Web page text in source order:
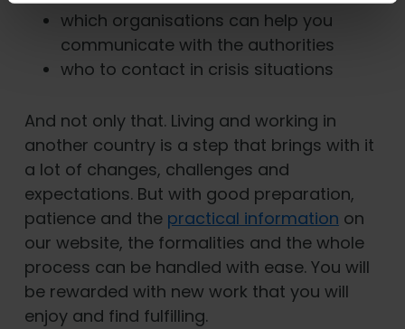
which organisations can help you
communicate with the authorities
who to contact in crisis situations
And not only that. Living and working in
another country is a step that brings with it
a lot of changes, challenges and
expectations. But with good preparation,
patience and the practical information on
our website, the formalities and the whole
process can be handled with ease. You will
be rewarded with new work that you will
enjoy and find fulfilling.